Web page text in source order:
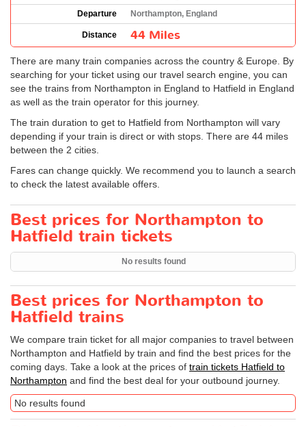
Departure
Northampton, England
Distance 44 Miles
There are many train companies across the country & Europe. By
searching for your ticket using our travel search engine, you can
see the trains from Northampton in England to Hatfield in England
as well as the train operator for this journey.
The train duration to get to Hatfield from Northampton will vary
depending if your train is direct or with stops. There are 44 miles
between the 2 cities.
Fares can change quickly. We recommend you to launch a search
to check the latest available offers.
Best prices for Northampton to
Hatfield train tickets
No results found
Best prices for Northampton to
Hatfield trains
We compare train ticket for all major companies to travel between
Northampton and Hatfield by train and find the best prices for the
coming days. Take a look at the prices of train tickets Hatfield to
Northampton and find the best deal for your outbound journey.
No results found